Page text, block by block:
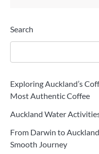
Search
Exploring Auckland’s
Most Authentic Coffee
Auckland Water
From Darwin to
Smooth Journey